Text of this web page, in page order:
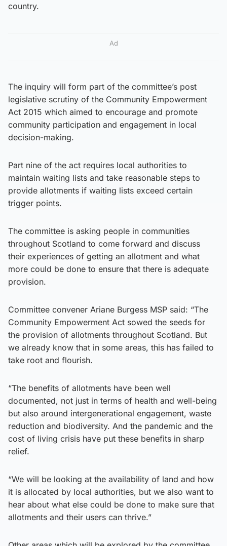
country.
Ad
The inquiry will form part of the committee’s post
legislative scrutiny of the Community Empowerment
Act 2015 which aimed to encourage and promote
community participation and engagement in local
decision-making.
Part nine of the act requires local authorities to
maintain waiting lists and take reasonable steps to
provide allotments if waiting lists exceed certain
trigger points.
The committee is asking people in communities
throughout Scotland to come forward and discuss
their experiences of getting an allotment and what
more could be done to ensure that there is adequate
provision.
Committee convener Ariane Burgess MSP said: “The
Community Empowerment Act sowed the seeds for
the provision of allotments throughout Scotland. But
we already know that in some areas, this has failed to
take root and flourish.
“The benefits of allotments have been well
documented, not just in terms of health and well-being
but also around intergenerational engagement, waste
reduction and biodiversity. And the pandemic and the
cost of living crisis have put these benefits in sharp
relief.
“We will be looking at the availability of land and how
it is allocated by local authorities, but we also want to
hear about what else could be done to make sure that
allotments and their users can thrive.”